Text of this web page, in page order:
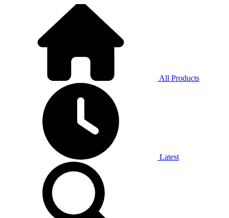
All Products
Latest